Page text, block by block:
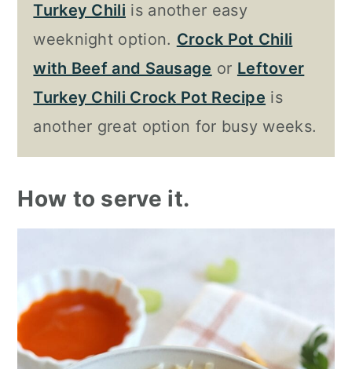
Turkey Chili is another easy
weeknight option. Crock Pot Chili
with Beef and Sausage or Leftover
Turkey Chili Crock Pot Recipe is
another great option for busy weeks.
How to serve it.